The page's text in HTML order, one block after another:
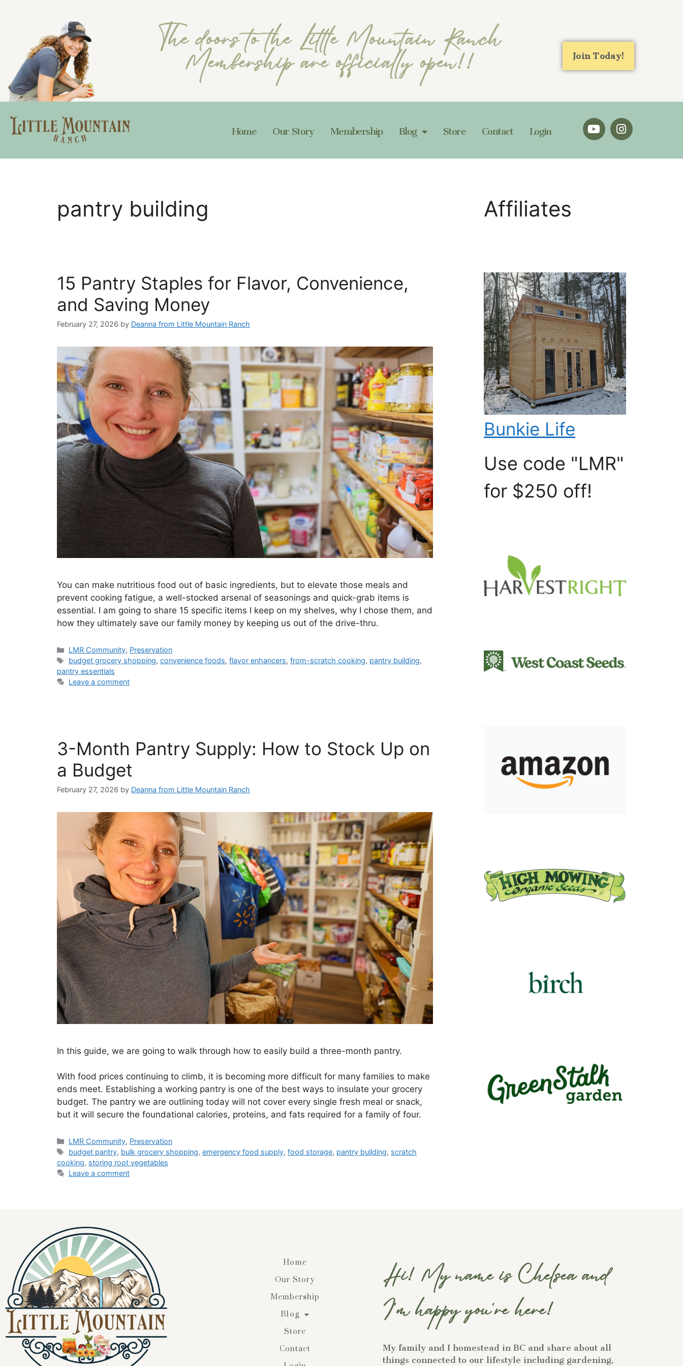
The doors to the Little Mountain Ranch
Membership are officially open!! Join Today!
Home Our Story Membership Blog Store Contact Login
pantry building
15 Pantry Staples for Flavor, Convenience,
and Saving Money
February 27, 2026 by Deanna from Little Mountain Ranch
You can make nutritious food out of basic ingredients, but to elevate those meals and
prevent cooking fatigue, a well-stocked arsenal of seasonings and quick-grab items is
essential. I am going to share 15 specific items I keep on my shelves, why I chose them, and
how they ultimately save our family money by keeping us out of the drive-thru.
LMR Community, Preservation
budget grocery shopping,convenience foods,flavor enhancers,from-scratch cooking, pantry building,
pantry essentials
Leave a comment
3-Month Pantry Supply: How to Stock Up on
a Budget
February 27, 2026 by Deanna from Little Mountain Ranch
In this guide, we are going to walk through how to easily build a three-month pantry.
With food prices continuing to climb, it is becoming more difficult for many families to make
ends meet. Establishing a working pantry is one of the best ways to insulate your grocery
budget. The pantry we are outlining today will not cover every single fresh meal or snack,
but it will secure the foundational calories, proteins, and fats required for a family of four.
LMR Community, Preservation
budget pantry, bulk grocery shopping,emergency food supply,food storage, pantry building, scratch
cooking, storing root vegetables
Leave a comment
Affiliates
Bunkie Life
Use code "LMR"
for $250 off!
Home
Our Story
Membership
Blog
Store
Contact
Hi! My name is Chelsea and
I'm happy you're here!
My family and I homestead in BC and share about all
things connected to our lifestyle including gardening,